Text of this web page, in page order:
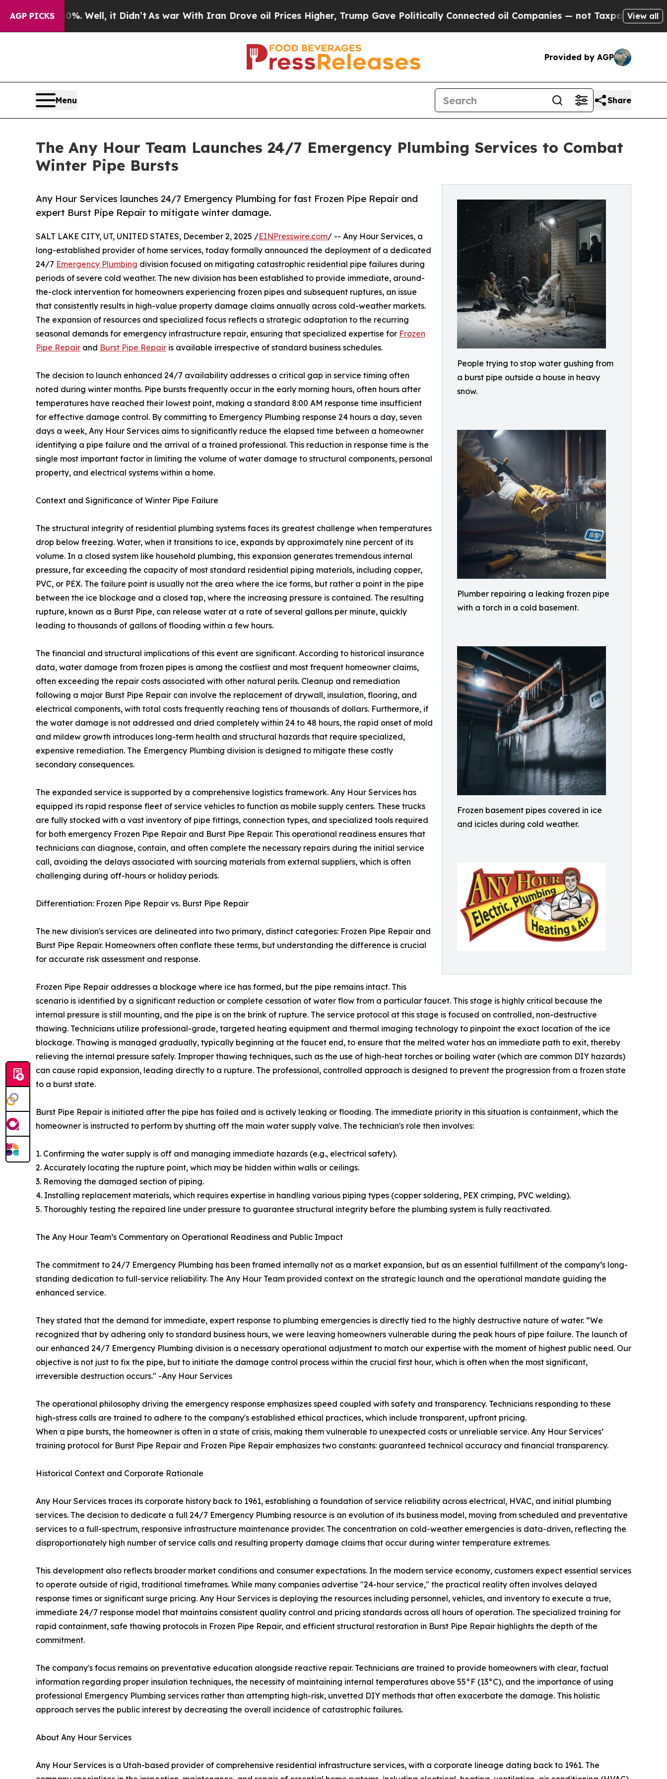
AGP PICKS
Well, it Didn’tAs war With Iran Drove oil Prices Higher, Trump Gave Politically Connected oil Companies — not Taxpayers — the Chance toView all
Provided by AGP
Menu Share
The Any Hour Team Launches 24/7 Emergency Plumbing Services to Combat
Winter Pipe Bursts
People trying to stop water gushing from
a burst pipe outside a house in heavy
snow.
Plumber repairing a leaking frozen pipe
with a torch in a cold basement.
Frozen basement pipes covered in ice
and icicles during cold weather.
Any Hour Services launches 24/7 Emergency Plumbing for fast Frozen Pipe Repair and
expert Burst Pipe Repair to mitigate winter damage.
SALT LAKE CITY, UT, UNITED STATES, December 2, 2025 /EINPresswire.com/ -- Any Hour Services, a
long-established provider of home services, today formally announced the deployment of a dedicated
24/7 Emergency Plumbing division focused on mitigating catastrophic residential pipe failures during
periods of severe cold weather. The new division has been established to provide immediate, around-
the-clock intervention for homeowners experiencing frozen pipes and subsequent ruptures, an issue
that consistently results in high-value property damage claims annually across cold-weather markets.
The expansion of resources and specialized focus reflects a strategic adaptation to the recurring
seasonal demands for emergency infrastructure repair, ensuring that specialized expertise for Frozen
Pipe Repair and Burst Pipe Repair is available irrespective of standard business schedules.
The decision to launch enhanced 24/7 availability addresses a critical gap in service timing often
noted during winter months. Pipe bursts frequently occur in the early morning hours, often hours after
temperatures have reached their lowest point, making a standard 8:00 AM response time insufficient
for effective damage control. By committing to Emergency Plumbing response 24 hours a day, seven
days a week, Any Hour Services aims to significantly reduce the elapsed time between a homeowner
identifying a pipe failure and the arrival of a trained professional. This reduction in response time is the
single most important factor in limiting the volume of water damage to structural components, personal
property, and electrical systems within a home.
Context and Significance of Winter Pipe Failure
The structural integrity of residential plumbing systems faces its greatest challenge when temperatures
drop below freezing. Water, when it transitions to ice, expands by approximately nine percent of its
volume. In a closed system like household plumbing, this expansion generates tremendous internal
pressure, far exceeding the capacity of most standard residential piping materials, including copper,
PVC, or PEX. The failure point is usually not the area where the ice forms, but rather a point in the pipe
between the ice blockage and a closed tap, where the increasing pressure is contained. The resulting
rupture, known as a Burst Pipe, can release water at a rate of several gallons per minute, quickly
leading to thousands of gallons of flooding within a few hours.
The financial and structural implications of this event are significant. According to historical insurance
data, water damage from frozen pipes is among the costliest and most frequent homeowner claims,
often exceeding the repair costs associated with other natural perils. Cleanup and remediation
following a major Burst Pipe Repair can involve the replacement of drywall, insulation, flooring, and
electrical components, with total costs frequently reaching tens of thousands of dollars. Furthermore, if
the water damage is not addressed and dried completely within 24 to 48 hours, the rapid onset of mold
and mildew growth introduces long-term health and structural hazards that require specialized,
expensive remediation. The Emergency Plumbing division is designed to mitigate these costly
secondary consequences.
The expanded service is supported by a comprehensive logistics framework. Any Hour Services has
equipped its rapid response fleet of service vehicles to function as mobile supply centers. These trucks
are fully stocked with a vast inventory of pipe fittings, connection types, and specialized tools required
for both emergency Frozen Pipe Repair and Burst Pipe Repair. This operational readiness ensures that
technicians can diagnose, contain, and often complete the necessary repairs during the initial service
call, avoiding the delays associated with sourcing materials from external suppliers, which is often
challenging during off-hours or holiday periods.
Differentiation: Frozen Pipe Repair vs. Burst Pipe Repair
The new division's services are delineated into two primary, distinct categories: Frozen Pipe Repair and
Burst Pipe Repair. Homeowners often conflate these terms, but understanding the difference is crucial
for accurate risk assessment and response.
Frozen Pipe Repair addresses a blockage where ice has formed, but the pipe remains intact. This
scenario is identified by a significant reduction or complete cessation of water flow from a particular faucet. This stage is highly critical because the
internal pressure is still mounting, and the pipe is on the brink of rupture. The service protocol at this stage is focused on controlled, non-destructive
thawing. Technicians utilize professional-grade, targeted heating equipment and thermal imaging technology to pinpoint the exact location of the ice
blockage. Thawing is managed gradually, typically beginning at the faucet end, to ensure that the melted water has an immediate path to exit, thereby
relieving the internal pressure safely. Improper thawing techniques, such as the use of high-heat torches or boiling water (which are common DIY hazards)
can cause rapid expansion, leading directly to a rupture. The professional, controlled approach is designed to prevent the progression from a frozen state
to a burst state.
Burst Pipe Repair is initiated after the pipe has failed and is actively leaking or flooding. The immediate priority in this situation is containment, which the
homeowner is instructed to perform by shutting off the main water supply valve. The technician's role then involves:
1. Confirming the water supply is off and managing immediate hazards (e.g., electrical safety).
2. Accurately locating the rupture point, which may be hidden within walls or ceilings.
3. Removing the damaged section of piping.
4. Installing replacement materials, which requires expertise in handling various piping types (copper soldering, PEX crimping, PVC welding).
5. Thoroughly testing the repaired line under pressure to guarantee structural integrity before the plumbing system is fully reactivated.
The Any Hour Team’s Commentary on Operational Readiness and Public Impact
The commitment to 24/7 Emergency Plumbing has been framed internally not as a market expansion, but as an essential fulfillment of the company’s long-
standing dedication to full-service reliability. The Any Hour Team provided context on the strategic launch and the operational mandate guiding the
enhanced service.
They stated that the demand for immediate, expert response to plumbing emergencies is directly tied to the highly destructive nature of water. “We
recognized that by adhering only to standard business hours, we were leaving homeowners vulnerable during the peak hours of pipe failure. The launch of
our enhanced 24/7 Emergency Plumbing division is a necessary operational adjustment to match our expertise with the moment of highest public need. Our
objective is not just to fix the pipe, but to initiate the damage control process within the crucial first hour, which is often when the most significant,
irreversible destruction occurs." -Any Hour Services
The operational philosophy driving the emergency response emphasizes speed coupled with safety and transparency. Technicians responding to these
high-stress calls are trained to adhere to the company's established ethical practices, which include transparent, upfront pricing.
When a pipe bursts, the homeowner is often in a state of crisis, making them vulnerable to unexpected costs or unreliable service. Any Hour Services’
training protocol for Burst Pipe Repair and Frozen Pipe Repair emphasizes two constants: guaranteed technical accuracy and financial transparency.
Historical Context and Corporate Rationale
Any Hour Services traces its corporate history back to 1961, establishing a foundation of service reliability across electrical, HVAC, and initial plumbing
services. The decision to dedicate a full 24/7 Emergency Plumbing resource is an evolution of its business model, moving from scheduled and preventative
services to a full-spectrum, responsive infrastructure maintenance provider. The concentration on cold-weather emergencies is data-driven, reflecting the
disproportionately high number of service calls and resulting property damage claims that occur during winter temperature extremes.
This development also reflects broader market conditions and consumer expectations. In the modern service economy, customers expect essential services
to operate outside of rigid, traditional timeframes. While many companies advertise "24-hour service," the practical reality often involves delayed
response times or significant surge pricing. Any Hour Services is deploying the resources including personnel, vehicles, and inventory to execute a true,
immediate 24/7 response model that maintains consistent quality control and pricing standards across all hours of operation. The specialized training for
rapid containment, safe thawing protocols in Frozen Pipe Repair, and efficient structural restoration in Burst Pipe Repair highlights the depth of the
commitment.
The company's focus remains on preventative education alongside reactive repair. Technicians are trained to provide homeowners with clear, factual
information regarding proper insulation techniques, the necessity of maintaining internal temperatures above 55°F (13°C), and the importance of using
professional Emergency Plumbing services rather than attempting high-risk, unvetted DIY methods that often exacerbate the damage. This holistic
approach serves the public interest by decreasing the overall incidence of catastrophic failures.
About Any Hour Services
Any Hour Services is a Utah-based provider of comprehensive residential infrastructure services, with a corporate lineage dating back to 1961. The